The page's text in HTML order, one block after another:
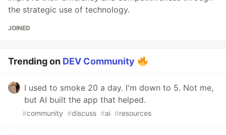
the strategic use of technology.
JOINED
Trending on DEV Community
I used to smoke 20 a day. I'm down to 5. Not me,
but AI built the app that helped.
#community #discuss #ai #resources